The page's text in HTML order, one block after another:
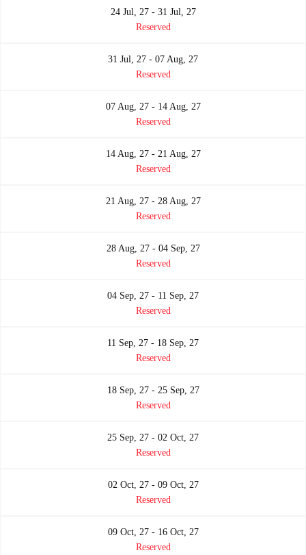
24 Jul, 27 - 31 Jul, 27
Reserved
31 Jul, 27 - 07 Aug, 27
Reserved
07 Aug, 27 - 14 Aug, 27
Reserved
14 Aug, 27 - 21 Aug, 27
Reserved
21 Aug, 27 - 28 Aug, 27
Reserved
28 Aug, 27 - 04 Sep, 27
Reserved
04 Sep, 27 - 11 Sep, 27
Reserved
11 Sep, 27 - 18 Sep, 27
Reserved
18 Sep, 27 - 25 Sep, 27
Reserved
25 Sep, 27 - 02 Oct, 27
Reserved
02 Oct, 27 - 09 Oct, 27
Reserved
09 Oct, 27 - 16 Oct, 27
Reserved